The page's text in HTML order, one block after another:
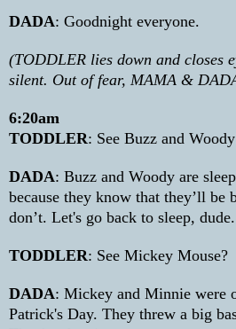
DADA: Goodnight everyone.
(TODDLER lies down and closes
silent. Out of fear, MAMA &
6:20am
TODDLER: See Buzz and
DADA: Buzz and Woody are
because they know that they’ll
don’t. Let's go back to sleep, dude.
TODDLER: See Mickey Mouse?
DADA: Mickey and Minnie were
Patrick's Day. They threw a big